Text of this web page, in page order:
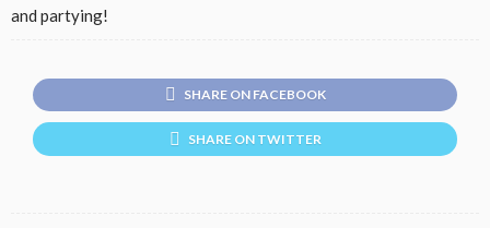
and partying!
SHARE ON FACEBOOK
SHARE ON TWITTER